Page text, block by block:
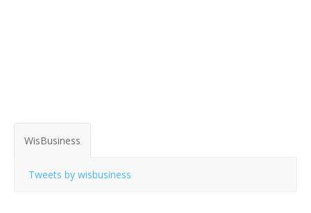
WisBusiness
Tweets by wisbusiness